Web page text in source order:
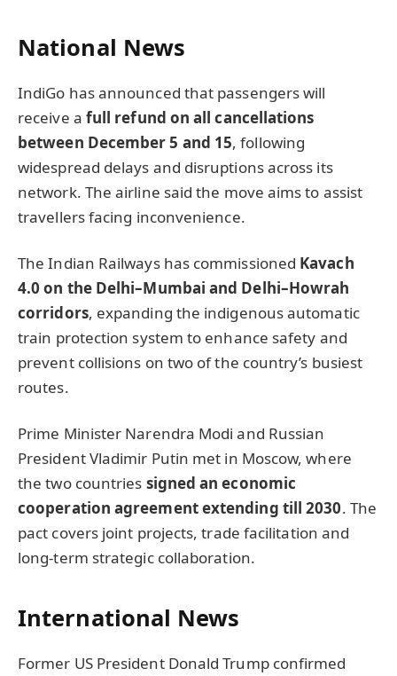
National News
IndiGo has announced that passengers will
receive a full refund on all cancellations
between December 5 and 15, following
widespread delays and disruptions across its
network. The airline said the move aims to assist
travellers facing inconvenience.
The Indian Railways has commissioned Kavach
4.0 on the Delhi–Mumbai and Delhi–Howrah
corridors, expanding the indigenous automatic
train protection system to enhance safety and
prevent collisions on two of the country’s busiest
routes.
Prime Minister Narendra Modi and Russian
President Vladimir Putin met in Moscow, where
the two countries signed an economic
cooperation agreement extending till 2030. The
pact covers joint projects, trade facilitation and
long-term strategic collaboration.
International News
Former US President Donald Trump confirmed